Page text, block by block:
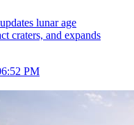
lunar age
craters, and expands
PM